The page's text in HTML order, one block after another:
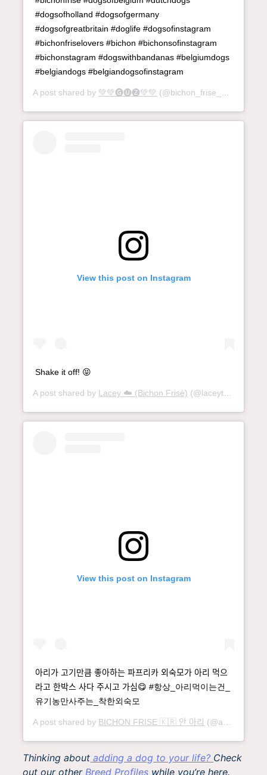
#dogsofholland #dogsofgermany
#dogsofgreatbritain #doglife #dogsofinstagram
#bichonfriselovers #bichon #bichonsofinstagram
#bichonstagram #dogswithbandanas #belgiumdogs
#belgiandogs #belgiandogsofinstagram
A post shared by 💚💚🅖🅤🅩💚💚 (@bichon_frise_guz) on
View this post on Instagram
Shake it off! 😝
A post shared by Lacey ☁️ (Bichon Frisè) (@laceythebichon) on
View this post on Instagram
아리가 고기만큼 좋아하는 파프리카 외숙모가 아리 먹으
라고 한박스 사다 주시고 가심😋 #항상_아리먹이는건_
유기농만사주는_착한외숙모
A post shared by BICHON FRISE 🇰🇷 안 아리 (@an__ari) on
Thinking about adding a dog to your life? Check
out our otherBreed Profiles while you’re here.